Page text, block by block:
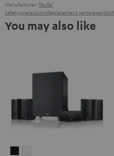
Manufacturer: Teufel
Safety precautionsReplacement partsrepairs
You may also like